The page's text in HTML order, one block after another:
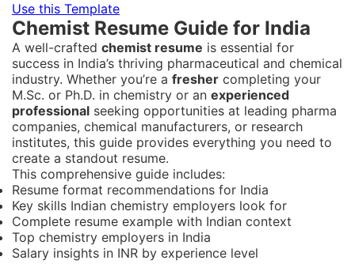
Use this Template
Chemist Resume Guide for India
A well-crafted chemist resume is essential for
success in India’s thriving pharmaceutical and chemical
industry. Whether you’re a fresher completing your
M.Sc. or Ph.D. in chemistry or an experienced
professional seeking opportunities at leading pharma
companies, chemical manufacturers, or research
institutes, this guide provides everything you need to
create a standout resume.
This comprehensive guide includes:
Resume format recommendations for India
Key skills Indian chemistry employers look for
Complete resume example with Indian context
Top chemistry employers in India
Salary insights in INR by experience level